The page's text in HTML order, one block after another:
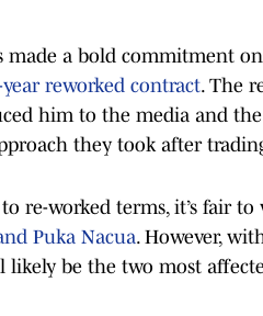
made a bold commitment
reworked contract. The
him to the media and
they took after
re-worked terms, it’s fair to
Puka Nacua. However,
be the two most